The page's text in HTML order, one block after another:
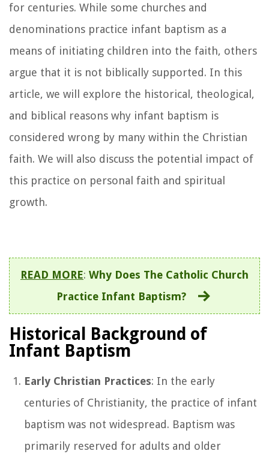
for centuries. While some churches and
denominations practice infant baptism as a
means of initiating children into the faith, others
argue that it is not biblically supported. In this
article, we will explore the historical, theological,
and biblical reasons why infant baptism is
considered wrong by many within the Christian
faith. We will also discuss the potential impact of
this practice on personal faith and spiritual
growth.
READ MORE: Why Does The Catholic Church
Practice Infant Baptism?
Historical Background of
Infant Baptism
Early Christian Practices: In the early
centuries of Christianity, the practice of infant
baptism was not widespread. Baptism was
primarily reserved for adults and older